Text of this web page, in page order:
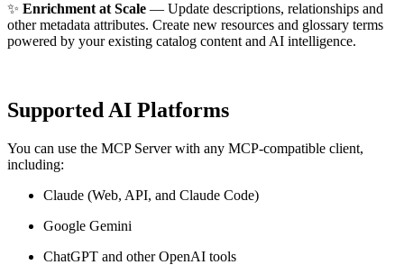
✨ Enrichment at Scale — Update descriptions, relationships and
other metadata attributes. Create new resources and glossary terms
powered by your existing catalog content and AI intelligence.
Supported AI Platforms
You can use the MCP Server with any MCP-compatible client,
including:
Claude (Web, API, and Claude Code)
Google Gemini
ChatGPT and other OpenAI tools